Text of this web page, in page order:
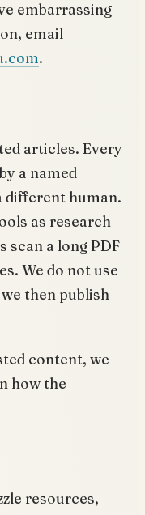
embarrassing
email
.
articles. Every
a named
different human.
as research
scan a long PDF
We do not use
then publish
content, we
how the
resources,